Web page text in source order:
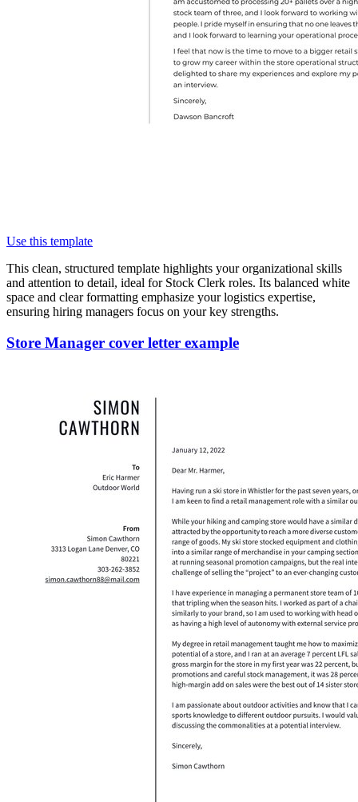
Use this template
This clean, structured template highlights your organizational skills
and attention to detail, ideal for Stock Clerk roles. Its balanced white
space and clear formatting emphasize your logistics expertise,
ensuring hiring managers focus on your key strengths.
Store Manager cover letter example